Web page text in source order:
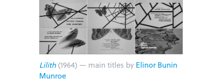
Lilith(1964) — main titles by Elinor Bunin
Munroe